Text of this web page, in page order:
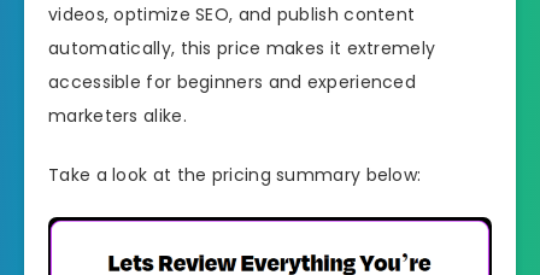
videos, optimize SEO, and publish content
automatically, this price makes it extremely
accessible for beginners and experienced
marketers alike.
Take a look at the pricing summary below: